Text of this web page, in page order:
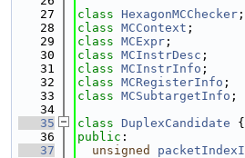
   27
class HexagonMCChecker ;
   28
class MCContext ;
   29
class MCExpr ;
   30
class MCInstrDesc ;
   31
class MCInstrInfo ;
   32
class MCRegisterInfo ;
   33
class MCSubtargetInfo ;
   34
   35
class DuplexCandidate {
   36
public :
   37
unsigned packetIndexI